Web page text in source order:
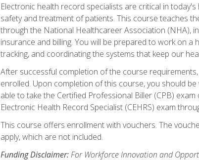
Electronic health record specialists are critical in
safety and treatment of patients. This course teaches
through the National Healthcareer Association (NHA),
insurance and billing. You will be prepared to work on
tracking, and coordinating the systems that keep our
After successful completion of the course
enrolled. Upon completion of this course, you should
able to take the Certified Professional Biller (CPB)
Electronic Health Record Specialist (CEHRS) exam
This course offers enrollment with vouchers. The
apply, which are not included.
Funding Disclaimer:For Workforce Innovation and